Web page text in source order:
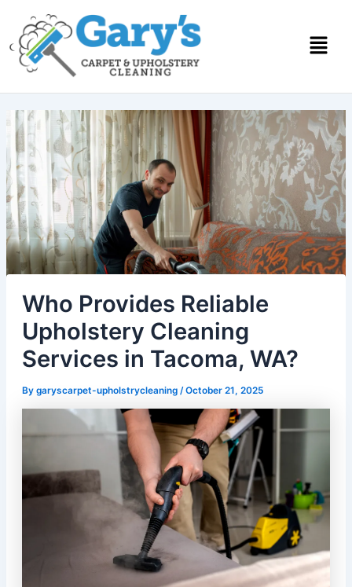
content
Who Provides Reliable
Upholstery Cleaning
Services in Tacoma, WA?
By garyscarpet-upholstrycleaning /October 21, 2025